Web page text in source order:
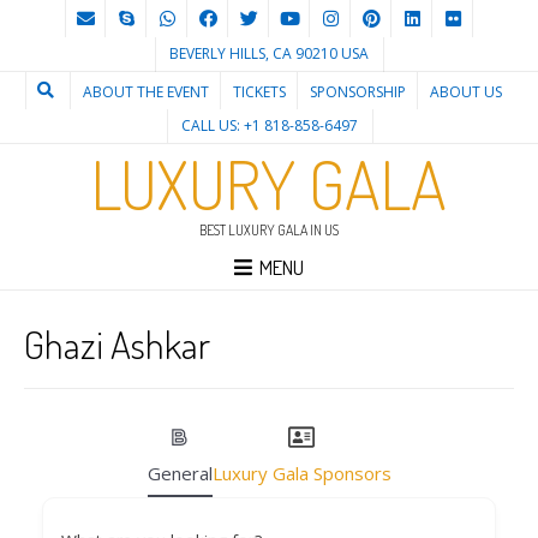
BEVERLY HILLS, CA 90210 USA
ABOUT THE EVENT
TICKETS SPONSORSHIP
ABOUT US
CALL US: +1 818-858-6497
LUXURY GALA
BEST LUXURY GALA IN US
MENU
Ghazi Ashkar
GeneralLuxury Gala Sponsors